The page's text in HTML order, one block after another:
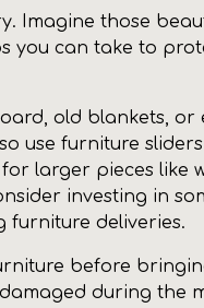
Imagine those
you can take to
old blankets, or
use furniture
larger pieces like
investing in
furniture deliveries.
before
during the